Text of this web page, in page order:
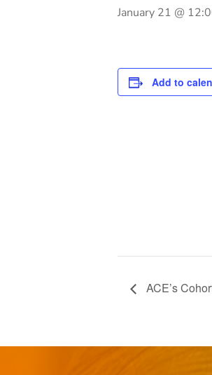
January 21 @
Add to
ACE’s